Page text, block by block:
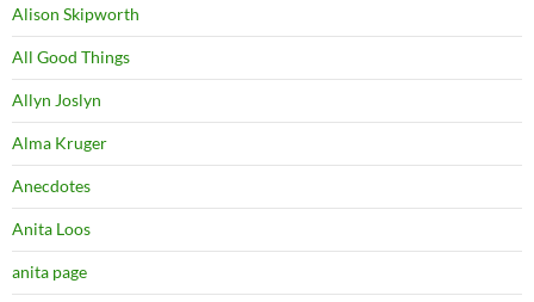
Alison Skipworth
All Good Things
Allyn Joslyn
Alma Kruger
Anecdotes
Anita Loos
anita page